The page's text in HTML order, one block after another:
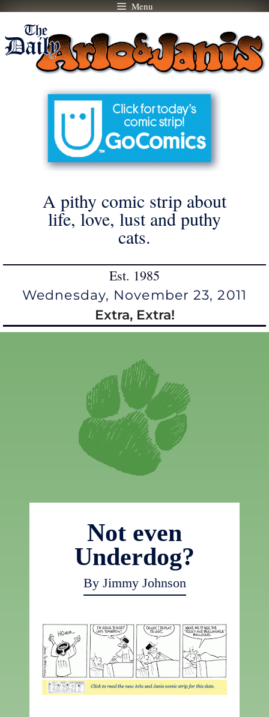
Skip
content
Menu
A pithy comic strip about
life, love, lust and puthy
cats.
Est. 1985
Wednesday, November 23, 2011
Extra, Extra!
Not even
Underdog?
By Jimmy Johnson